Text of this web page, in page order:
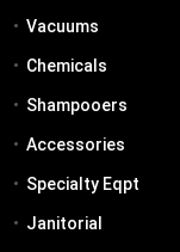
Vacuums
Chemicals
Shampooers
Accessories
Specialty Eqpt
Janitorial